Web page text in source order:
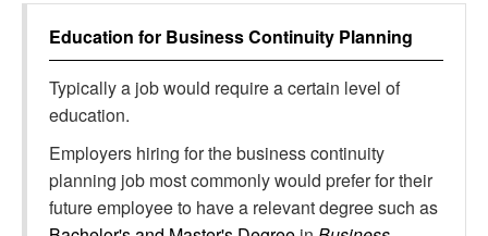
Education for Business Continuity Planning
Typically a job would require a certain level of
education.
Employers hiring for the business continuity
planning job most commonly would prefer for their
future employee to have a relevant degree such as